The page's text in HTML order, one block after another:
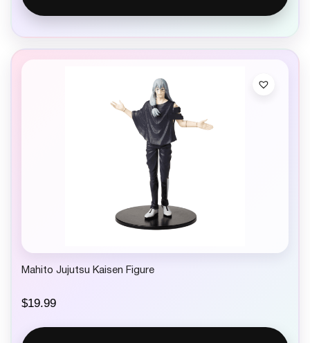
Mahito Jujutsu Kaisen Figure
$19.99